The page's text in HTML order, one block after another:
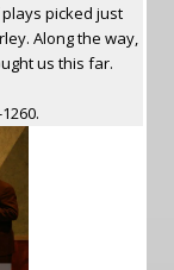
picked just
Along the way,
us this far.